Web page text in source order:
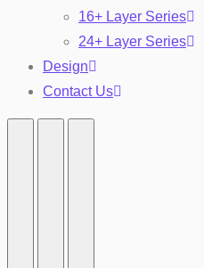
16+ Layer Series
24+ Layer Series
Design
Contact Us